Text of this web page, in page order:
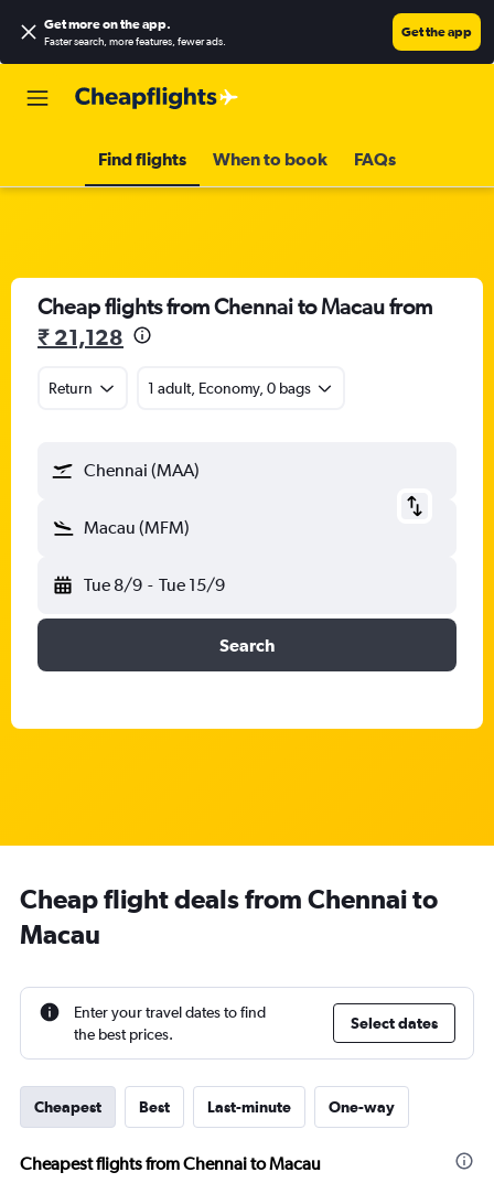
Get more on the app.
Faster search, more features, fewer ads.
Get the app
Find flights When to book FAQs
Cheap flights from Chennai to Macau from
₹ 21,128
Return 1 adult, Economy, 0 bags
Chennai (MAA)
Macau (MFM)
Tue 8/9 - Tue 15/9
Search
Cheap flight deals from Chennai to
Macau
Enter your travel dates to find
the best prices.
Select dates
Cheapest Best Last-minute One-way
Cheapest flights from Chennai to Macau